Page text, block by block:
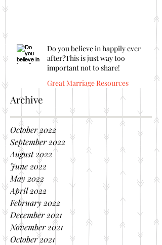
Do you believe in happily ever
after?This is just way too
important not to share!
Great Marriage Resources
Archive
October 2022
September 2022
August 2022
June 2022
May 2022
April 2022
February 2022
December 2021
November 2021
October 2021